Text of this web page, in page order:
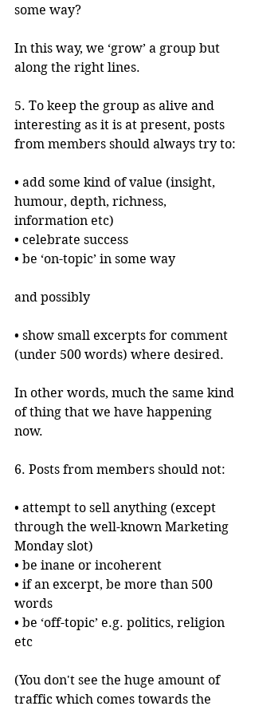
some way?
In this way, we ‘grow’ a group but
along the right lines.
5. To keep the group as alive and
interesting as it is at present, posts
from members should always try to:
• add some kind of value (insight,
humour, depth, richness,
information etc)
• celebrate success
• be ‘on-topic’ in some way
and possibly
• show small excerpts for comment
(under 500 words) where desired.
In other words, much the same kind
of thing that we have happening
now.
6. Posts from members should not:
• attempt to sell anything (except
through the well-known Marketing
Monday slot)
• be inane or incoherent
• if an excerpt, be more than 500
words
• be ‘off-topic’ e.g. politics, religion
etc
(You don't see the huge amount of
traffic which comes towards the